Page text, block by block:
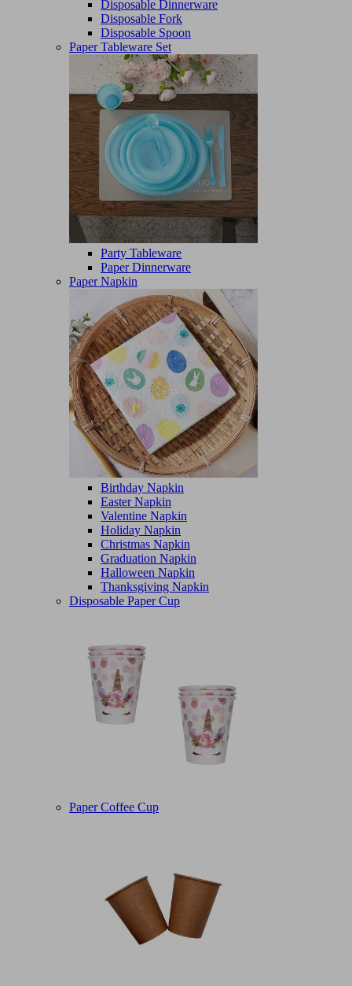
Disposable Dinnerware
Disposable Fork
Disposable Spoon
Paper Tableware Set
Party Tableware
Paper Dinnerware
Paper Napkin
Birthday Napkin
Easter Napkin
Valentine Napkin
Holiday Napkin
Christmas Napkin
Graduation Napkin
Halloween Napkin
Thanksgiving Napkin
Disposable Paper Cup
Paper Coffee Cup